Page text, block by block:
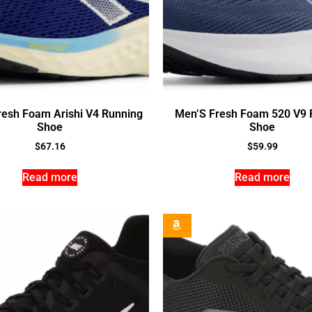
Foam Arishi V4 Running
Shoe
$67.16
Read more
Men’S Fresh Foam 520 V9
Shoe
$59.99
Read more